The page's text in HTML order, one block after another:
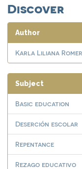
Discover
Author
Karla Liliana
Subject
Basic education
Deserción escolar
Repentance
Rezago educativo